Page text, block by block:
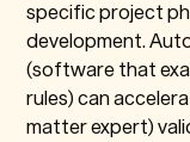
specific project
development.
(software that
rules) can
matter expert)